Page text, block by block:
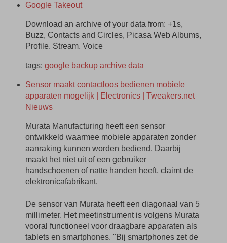
Google Takeout
Download an archive of your data from: +1s,
Buzz, Contacts and Circles, Picasa Web Albums,
Profile, Stream, Voice
tags: google backup archive data
Sensor maakt contactloos bedienen mobiele
apparaten mogelijk | Electronics | Tweakers.net
Nieuws
Murata Manufacturing heeft een sensor
ontwikkeld waarmee mobiele apparaten zonder
aanraking kunnen worden bediend. Daarbij
maakt het niet uit of een gebruiker
handschoenen of natte handen heeft, claimt de
elektronicafabrikant.
De sensor van Murata heeft een diagonaal van 5
millimeter. Het meetinstrument is volgens Murata
vooral functioneel voor draagbare apparaten als
tablets en smartphones. "Bij smartphones zet de